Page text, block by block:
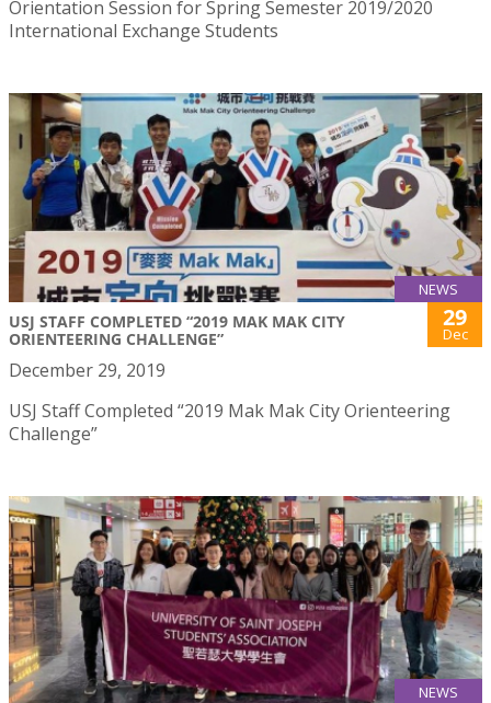
Orientation Session for Spring Semester 2019/2020
International Exchange Students
NEWS
USJ STAFF COMPLETED “2019 MAK MAK CITY
ORIENTEERING CHALLENGE”
29
Dec
December 29, 2019
USJ Staff Completed “2019 Mak Mak City Orienteering
Challenge”
NEWS